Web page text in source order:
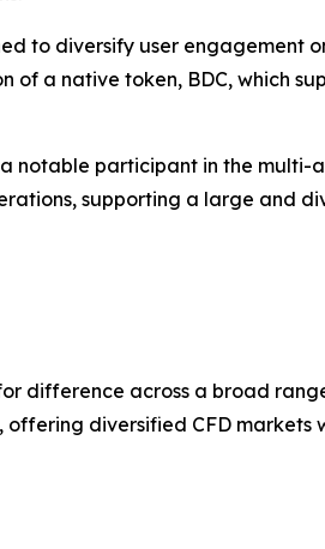
to diversify user engagement
a native token, BDC, which
notable participant in the multi-
supporting a large and
difference across a broad
offering diversified CFD